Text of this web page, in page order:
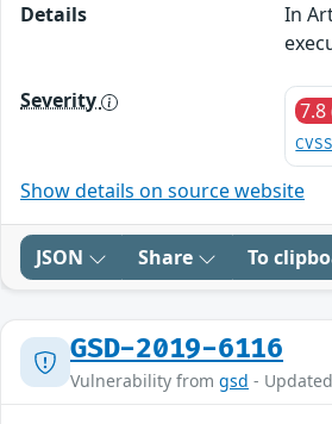
Details
In
Severity 7.8
Show details on source website
JSON Share To
GSD-2019-6116
Vulnerability from gsd -